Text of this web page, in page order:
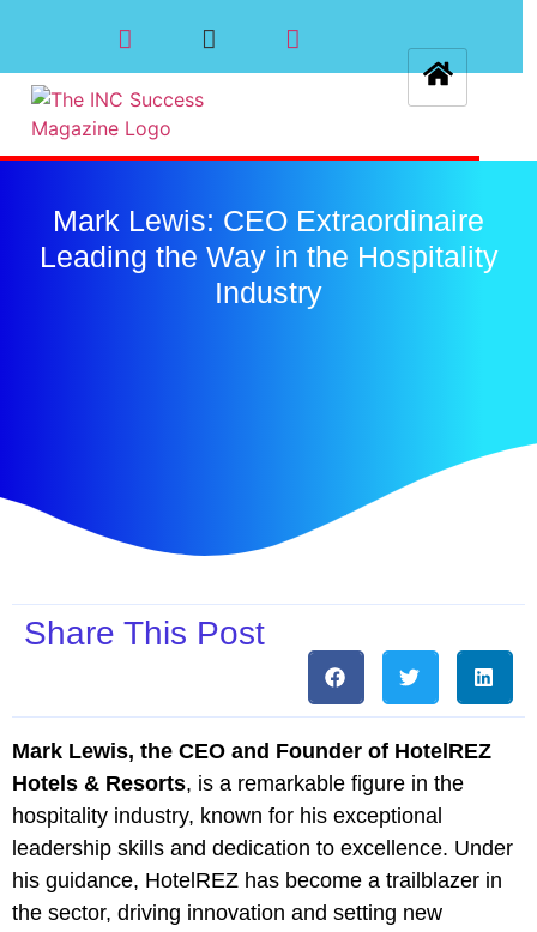
Mark Lewis: CEO Extraordinaire
Leading the Way in the Hospitality
Industry
Share This Post
Mark Lewis, the CEO and Founder of HotelREZ
Hotels & Resorts, is a remarkable figure in the
hospitality industry, known for his exceptional
leadership skills and dedication to excellence. Under
his guidance, HotelREZ has become a trailblazer in
the sector, driving innovation and setting new